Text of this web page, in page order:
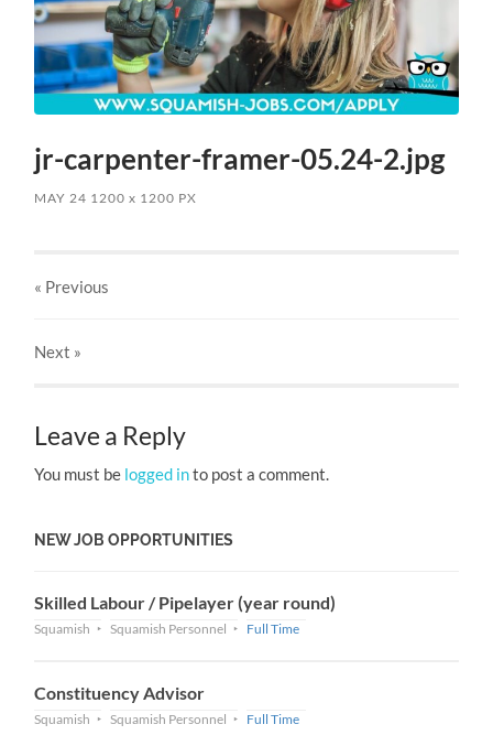
jr-carpenter-framer-05.24-2.jpg
MAY 24 1200x 1200 PX
« Previous
Next »
Leave a Reply
You must be logged into post a comment.
NEW JOB OPPORTUNITIES
Skilled Labour / Pipelayer (year round)
Squamish Squamish Personnel Full Time
Constituency Advisor
Squamish Squamish Personnel Full Time